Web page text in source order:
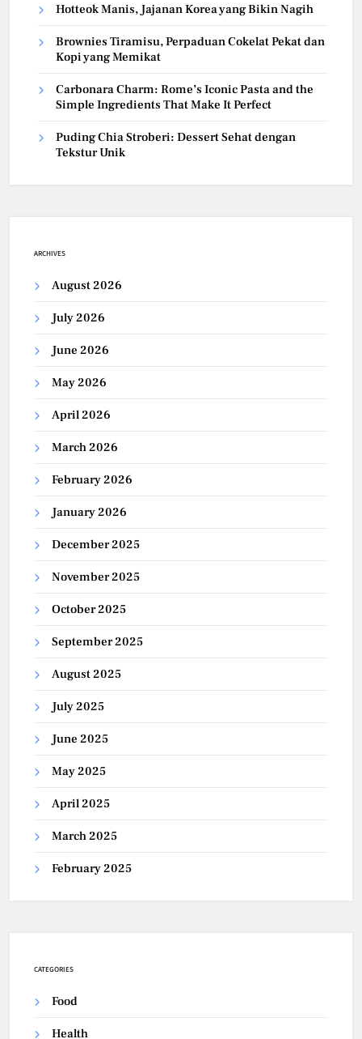
Hotteok Manis, Jajanan Korea yang Bikin Nagih
Brownies Tiramisu, Perpaduan Cokelat Pekat dan
Kopi yang Memikat
Carbonara Charm: Rome’s Iconic Pasta and the
Simple Ingredients That Make It Perfect
Puding Chia Stroberi: Dessert Sehat dengan
Tekstur Unik
ARCHIVES
August 2026
July 2026
June 2026
May 2026
April 2026
March 2026
February 2026
January 2026
December 2025
November 2025
October 2025
September 2025
August 2025
July 2025
June 2025
May 2025
April 2025
March 2025
February 2025
CATEGORIES
Food
Health